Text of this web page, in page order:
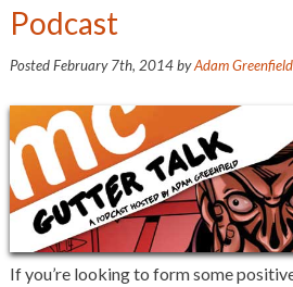
Podcast
PostedFebruary 7th, 2014byAdam Greenfield
If you’re looking to form some